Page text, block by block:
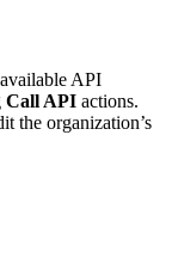
API
Call API actions.
the organization’s